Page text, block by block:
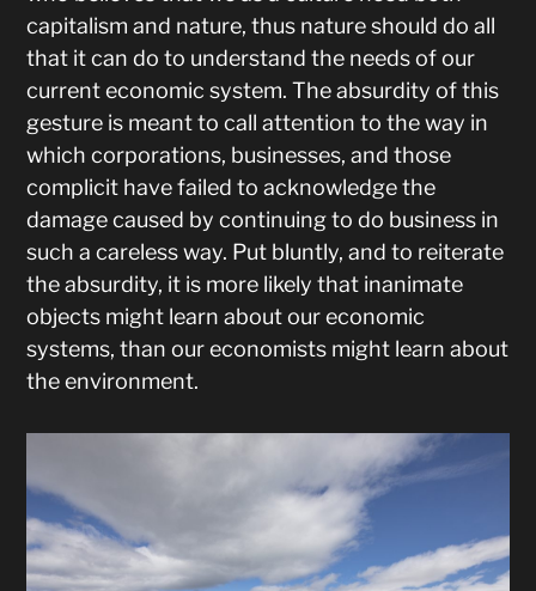
capitalism and nature, thus nature should do all
that it can do to understand the needs of our
current economic system. The absurdity of this
gesture is meant to call attention to the way in
which corporations, businesses, and those
complicit have failed to acknowledge the
damage caused by continuing to do business in
such a careless way. Put bluntly, and to reiterate
the absurdity, it is more likely that inanimate
objects might learn about our economic
systems, than our economists might learn about
the environment.